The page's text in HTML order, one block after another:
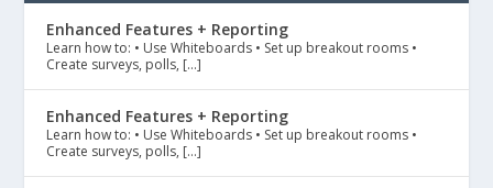
Enhanced Features + Reporting
Learn how to: • Use Whiteboards • Set up breakout rooms •
Create surveys, polls, […]
Enhanced Features + Reporting
Learn how to: • Use Whiteboards • Set up breakout rooms •
Create surveys, polls, […]